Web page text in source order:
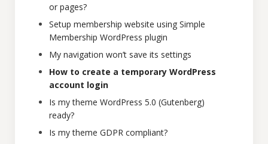
or pages?
Setup membership website using Simple
Membership WordPress plugin
My navigation won’t save its settings
How to create a temporary WordPress
account login
Is my theme WordPress 5.0 (Gutenberg)
ready?
Is my theme GDPR compliant?